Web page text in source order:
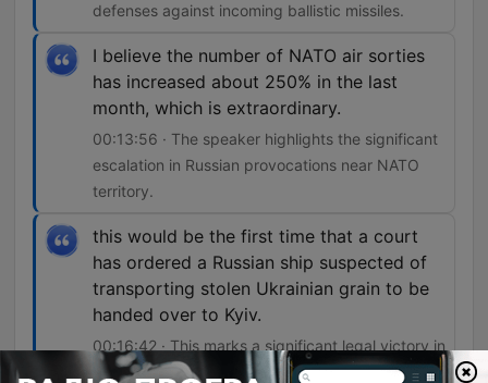
defenses against incoming ballistic missiles.
I believe the number of NATO air sorties
has increased about 250% in the last
month, which is extraordinary.
00:13:56 · The speaker highlights the significant
escalation in Russian provocations near NATO
territory.
this would be the first time that a court
has ordered a Russian ship suspected of
transporting stolen Ukrainian grain to be
handed over to Kyiv.
00:16:42 · This marks a significant legal victory in
intercepting resources stolen from occupied